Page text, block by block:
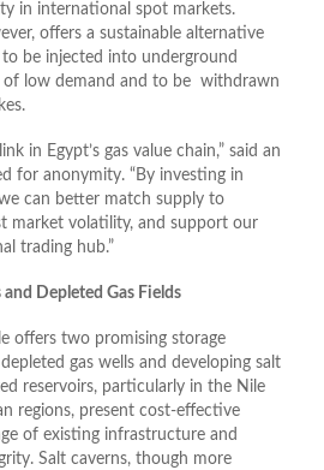
in international spot markets.
offers a sustainable alternative
to be injected into underground
of low demand and to be withdrawn
in Egypt’s gas value chain,” said an
for anonymity. “By investing in
can better match supply to
market volatility, and support our
trading hub.”
and Depleted Gas Fields
offers two promising storage
gas wells and developing salt
reservoirs, particularly in the Nile
regions, present cost-effective
of existing infrastructure and
Salt caverns, though more